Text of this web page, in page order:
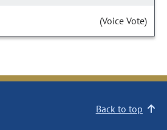
(Voice Vote)
Back to top